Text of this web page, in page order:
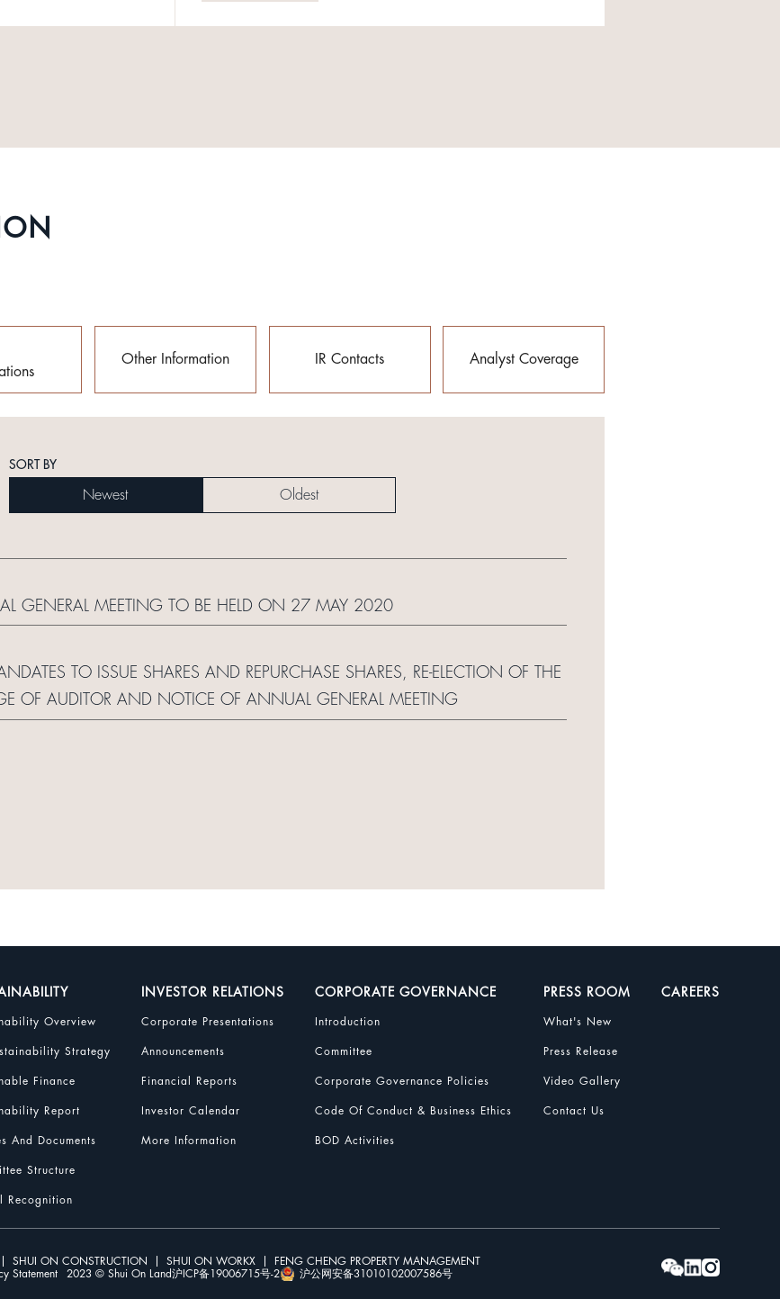
Other Information IR Contacts Analyst Coverage
SORT BY
Newest Oldest
GENERAL MEETING TO BE HELD ON 27 MAY 2020
TO ISSUE SHARES AND REPURCHASE SHARES, RE-ELECTION OF THE
OF AUDITOR AND NOTICE OF ANNUAL GENERAL MEETING
Overview
Strategy
Finance
Report
And Documents
Structure
Recognition
INVESTOR RELATIONS
Corporate Presentations
Announcements
Financial Reports
Investor Calendar
More Information
CORPORATE GOVERNANCE
Introduction
Committee
Corporate Governance Policies
Code Of Conduct & Business Ethics
BOD Activities
PRESS ROOM
What's New
Press Release
Video Gallery
Contact Us
CAREERS
SHUI ON CONSTRUCTION SHUI ON WORKX
FENG CHENG PROPERTY MANAGEMENT
Statement 2023 © Shui On Land沪ICP备19006715号-2 沪公网安备31010102007586号